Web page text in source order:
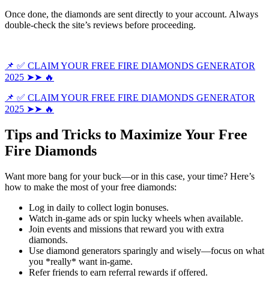
Once done, the diamonds are sent directly to your account. Always
double-check the site’s reviews before proceeding.
📌 ✅ CLAIM YOUR FREE FIRE DIAMONDS GENERATOR
2025 ➤➤ 🔥
📌 ✅ CLAIM YOUR FREE FIRE DIAMONDS GENERATOR
2025 ➤➤ 🔥
Tips and Tricks to Maximize Your Free
Fire Diamonds
Want more bang for your buck—or in this case, your time? Here’s
how to make the most of your free diamonds:
Log in daily to collect login bonuses.
Watch in-game ads or spin lucky wheels when available.
Join events and missions that reward you with extra
diamonds.
Use diamond generators sparingly and wisely—focus on what
you *really* want in-game.
Refer friends to earn referral rewards if offered.